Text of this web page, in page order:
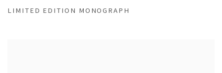
LIMITED EDITION MONOGRAPH